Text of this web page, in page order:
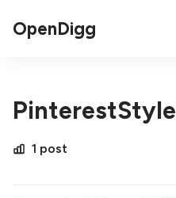
OpenDigg
PinterestStyle
1 post